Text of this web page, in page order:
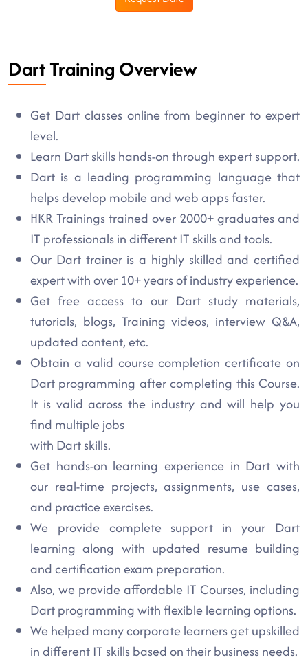
Dart Training Overview
Get Dart classes online from beginner to expert
level.
Learn Dart skills hands-on through expert support.
Dart is a leading programming language that
helps develop mobile and web apps faster.
HKR Trainings trained over 2000+ graduates and
IT professionals in different IT skills and tools.
Our Dart trainer is a highly skilled and certified
expert with over 10+ years of industry experience.
Get free access to our Dart study materials,
tutorials, blogs, Training videos, interview Q&A,
updated content, etc.
Obtain a valid course completion certificate on
Dart programming after completing this Course.
It is valid across the industry and will help you
find multiple jobs
with Dart skills.
Get hands-on learning experience in Dart with
our real-time projects, assignments, use cases,
and practice exercises.
We provide complete support in your Dart
learning along with updated resume building
and certification exam preparation.
Also, we provide affordable IT Courses, including
Dart programming with flexible learning options.
We helped many corporate learners get upskilled
in different IT skills based on their business needs.